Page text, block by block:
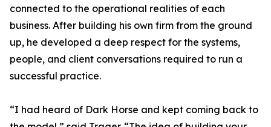
connected to the operational realities of each
business. After building his own firm from the ground
up, he developed a deep respect for the systems,
people, and client conversations required to run a
successful practice.
“I had heard of Dark Horse and kept coming back to